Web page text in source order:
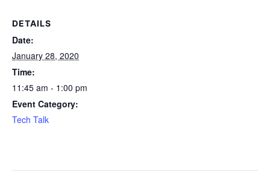
DETAILS
Date:
January 28, 2020
Time:
11:45 am - 1:00 pm
Event Category:
Tech Talk